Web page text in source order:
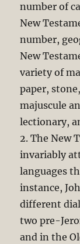
number of
New
number,
New
variety of
paper,
majuscule
lectionary,
2. The New
invariably
languages
instance,
different
two pre-
and in the